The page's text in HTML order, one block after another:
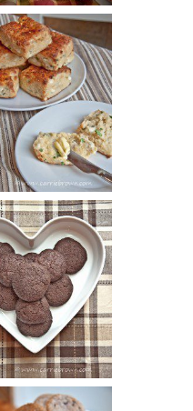
SOUR CREAM
AND CHIVE
BISCUITS (+
VIDEO!)
DARK
CHOCOLATE
ESPRESSO
COOKIES